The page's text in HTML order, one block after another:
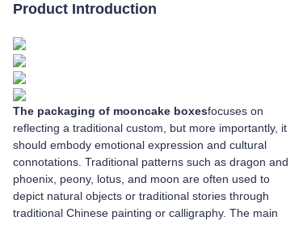
Product Introduction
The packaging of mooncake boxesfocuses on
reflecting a traditional custom, but more importantly, it
should embody emotional expression and cultural
connotations. Traditional patterns such as dragon and
phoenix, peony, lotus, and moon are often used to
depict natural objects or traditional stories through
traditional Chinese painting or calligraphy. The main